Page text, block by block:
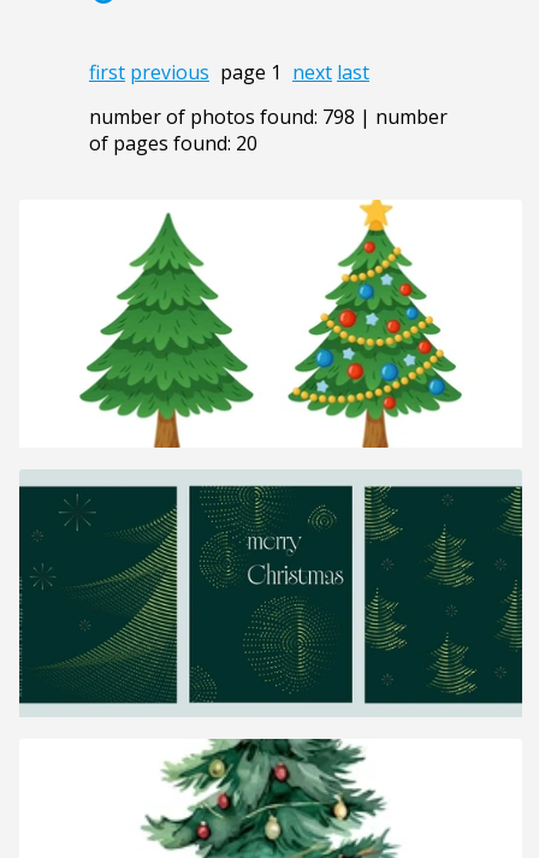
first previous page 1 next last
number of photos found: 798 | number
of pages found: 20